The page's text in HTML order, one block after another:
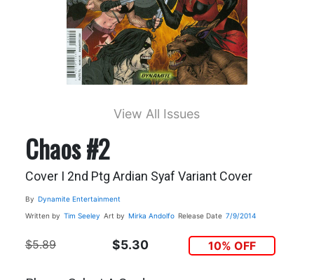
View All Issues
Chaos #2
Cover I 2nd Ptg Ardian Syaf Variant Cover
By Dynamite Entertainment
Written by Tim Seeley Art by Mirka Andolfo Release Date 7/9/2014
$5.89 $5.30 10% OFF